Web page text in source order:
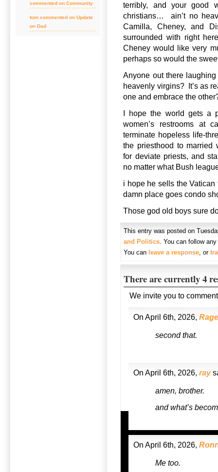
terribly, and your good
christians… ain’t no
Camilla, Cheney, and
surrounded with right
Cheney would like very
perhaps so would the
Anyone out there
heavenly virgins? It’s as
one and embrace the
I hope the world gets a
women’s restrooms at
terminate hopeless life-
the priesthood to married
for deviate priests, and
no matter what Bush
i hope he sells the
damn place goes condo
Those god old boys sure
This entry was posted on
and Politics. You can follow
You can leave a response, or
There are currently 4
We invite you to
On April 6th, 2026,
second that.
On April 6th, 2026,ray
amen, brother.
and what’s
On April 6th, 2026,
Me too.
commented on Community
tom commented on Update
on Dad